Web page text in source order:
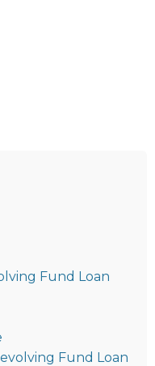
Fund Loan
Fund Loan